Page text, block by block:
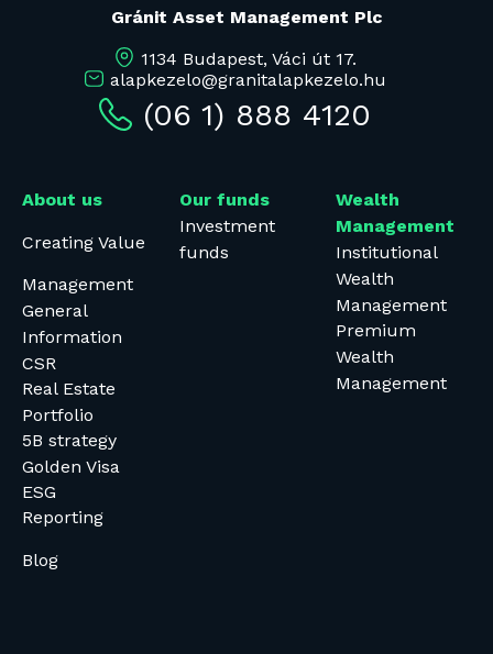
Gránit Asset Management Plc
1134 Budapest, Váci út 17.
alapkezelo@granitalapkezelo.hu
(06 1) 888 4120
About us
Creating Value
Management
General
Information
CSR
Real Estate
Portfolio
5B strategy
Golden Visa
ESG
Reporting
Blog
Our funds
Investment
funds
Wealth
Management
Institutional
Wealth
Management
Premium
Wealth
Management